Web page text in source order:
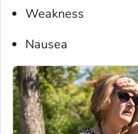
Weakness
Nausea